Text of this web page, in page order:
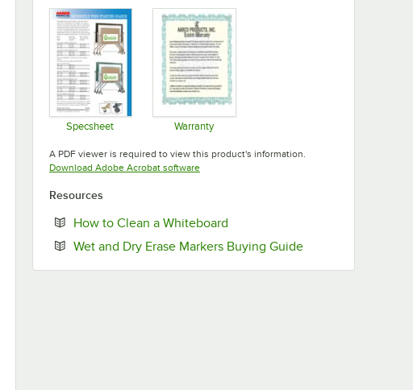
Specsheet Warranty
A PDF viewer is required to view this product's information.
Download Adobe Acrobat softwareOpens in new tab
Resources
How to Clean a Whiteboard
Wet and Dry Erase Markers Buying GuideOpens in new tab